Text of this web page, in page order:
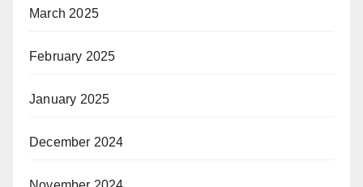
March 2025
February 2025
January 2025
December 2024